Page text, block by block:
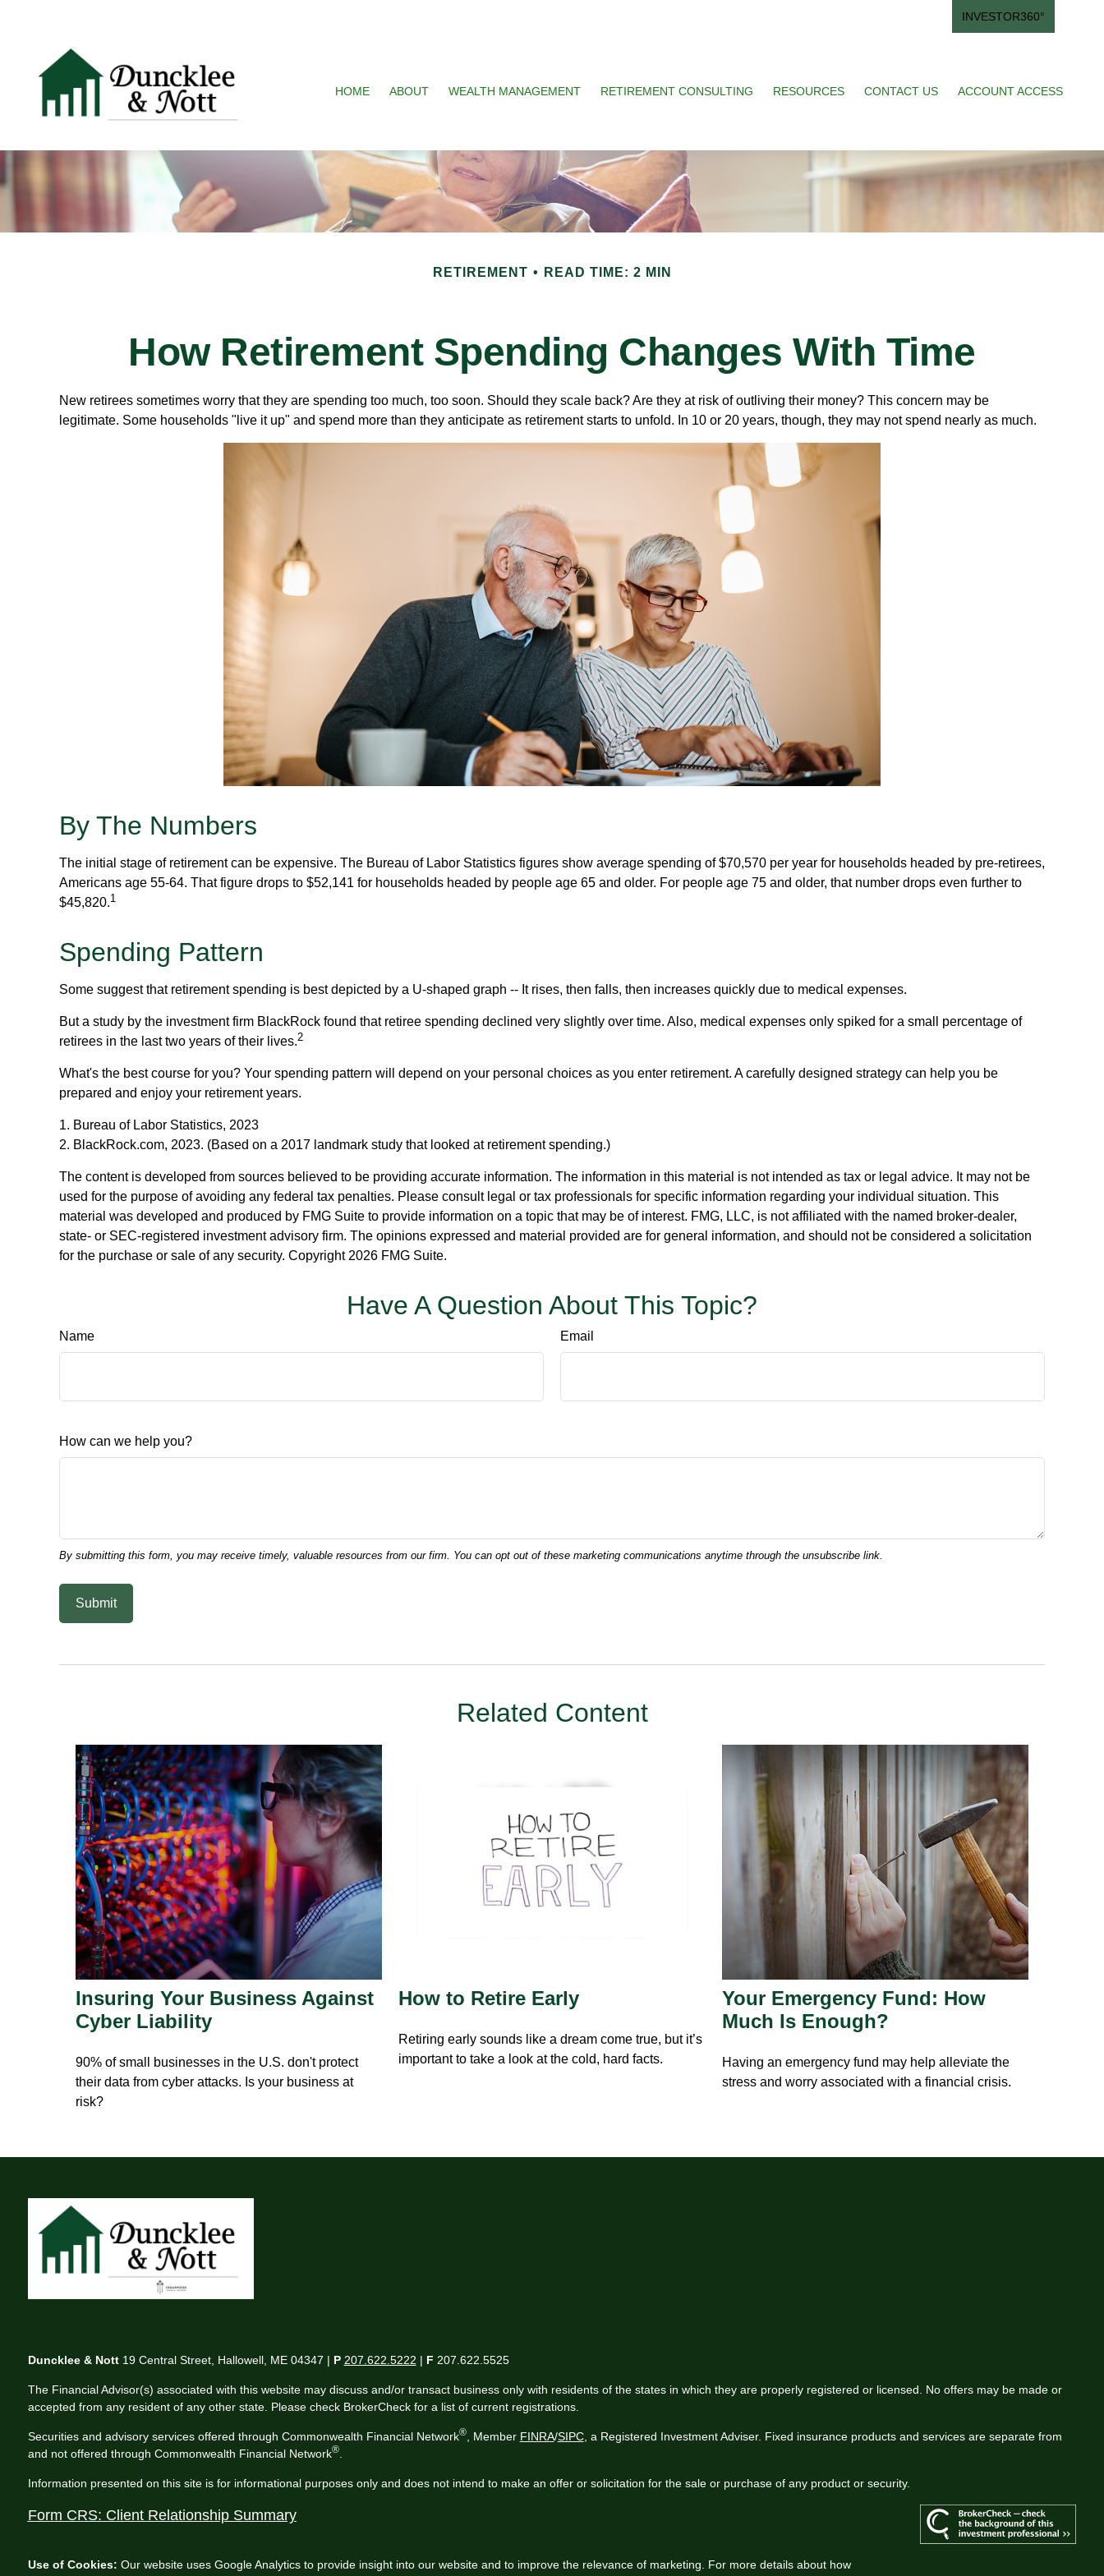
INVESTOR360°
HOME ABOUT WEALTH MANAGEMENT RETIREMENT CONSULTING RESOURCES CONTACT US ACCOUNT ACCESS
RETIREMENT READ TIME: 2 MIN
How Retirement Spending Changes With Time
New retirees sometimes worry that they are spending too much, too soon. Should they scale back? Are they at risk of outliving their money? This concern may be
legitimate. Some households "live it up" and spend more than they anticipate as retirement starts to unfold. In 10 or 20 years, though, they may not spend nearly as much.
By The Numbers
The initial stage of retirement can be expensive. The Bureau of Labor Statistics figures show average spending of $70,570 per year for households headed by pre-retirees,
Americans age 55-64. That figure drops to $52,141 for households headed by people age 65 and older. For people age 75 and older, that number drops even further to
$45,820.1
Spending Pattern
Some suggest that retirement spending is best depicted by a U-shaped graph -- It rises, then falls, then increases quickly due to medical expenses.
But a study by the investment firm BlackRock found that retiree spending declined very slightly over time. Also, medical expenses only spiked for a small percentage of
retirees in the last two years of their lives.2
What's the best course for you? Your spending pattern will depend on your personal choices as you enter retirement. A carefully designed strategy can help you be
prepared and enjoy your retirement years.
1. Bureau of Labor Statistics, 2023
2. BlackRock.com, 2023. (Based on a 2017 landmark study that looked at retirement spending.)
The content is developed from sources believed to be providing accurate information. The information in this material is not intended as tax or legal advice. It may not be
used for the purpose of avoiding any federal tax penalties. Please consult legal or tax professionals for specific information regarding your individual situation. This
material was developed and produced by FMG Suite to provide information on a topic that may be of interest. FMG, LLC, is not affiliated with the named broker-dealer,
state- or SEC-registered investment advisory firm. The opinions expressed and material provided are for general information, and should not be considered a solicitation
for the purchase or sale of any security. Copyright 2026 FMG Suite.
Have A Question About This Topic?
Name Email
How can we help you?
Related Content
Insuring Your Business Against
Cyber Liability
90% of small businesses in the U.S. don't protect
their data from cyber attacks. Is your business at
risk?
How to Retire Early
Retiring early sounds like a dream come true, but it’s
important to take a look at the cold, hard facts.
Your Emergency Fund: How
Much Is Enough?
Having an emergency fund may help alleviate the
stress and worry associated with a financial crisis.
Duncklee & Nott19 Central Street, Hallowell, ME 04347 | P 207.622.5222 | F 207.622.5525
The Financial Advisor(s) associated with this website may discuss and/or transact business only with residents of the states in which they are properly registered or licensed. No offers may be made or
accepted from any resident of any other state. Please check BrokerCheck for a list of current registrations.
Securities and advisory services offered through Commonwealth Financial Network®, Member FINRA/SIPC, a Registered Investment Adviser. Fixed insurance products and services are separate from
and not offered through Commonwealth Financial Network®.
Information presented on this site is for informational purposes only and does not intend to make an offer or solicitation for the sale or purchase of any product or security.
Form CRS: Client Relationship Summary
Use of Cookies: Our website uses Google Analytics to provide insight into our website and to improve the relevance of marketing. For more details about how